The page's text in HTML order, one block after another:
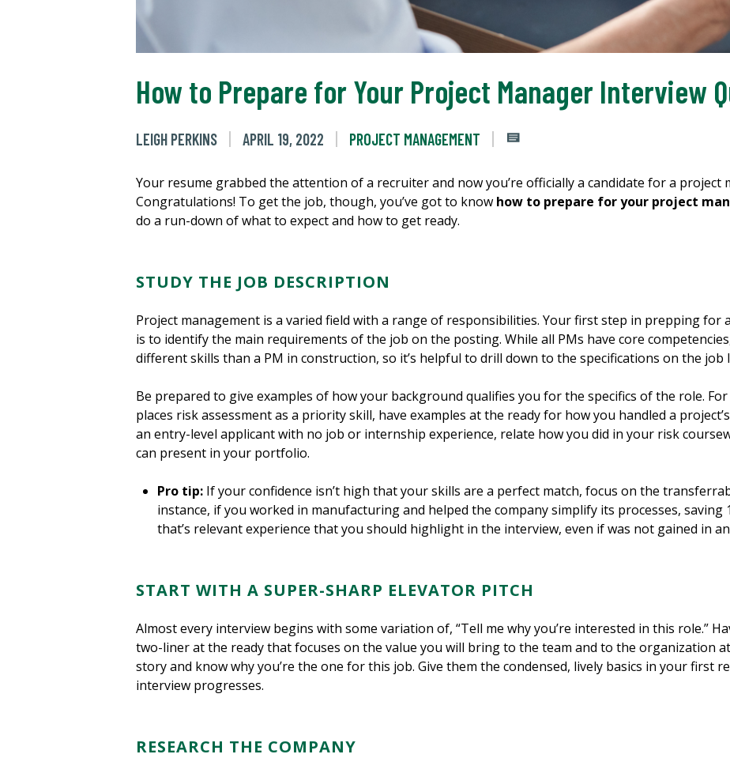
How to Prepare for Your Project Manager Interview
LEIGH PERKINS APRIL 19, 2022 PROJECT MANAGEMENT
Your resume grabbed the attention of a recruiter and now you’re officially a candidate for a project
Congratulations! To get the job, though, you’ve got to know how to prepare for your project
do a run-down of what to expect and how to get ready.
STUDY THE JOB DESCRIPTION
Project management is a varied field with a range of responsibilities. Your first step in prepping for
is to identify the main requirements of the job on the posting. While all PMs have core
different skills than a PM in construction, so it’s helpful to drill down to the specifications on the job
Be prepared to give examples of how your background qualifies you for the specifics of the role.
places risk assessment as a priority skill, have examples at the ready for how you handled a
an entry-level applicant with no job or internship experience, relate how you did in your risk
can present in your portfolio.
Pro tip: If your confidence isn’t high that your skills are a perfect match, focus on the
instance, if you worked in manufacturing and helped the company simplify its processes, saving
that’s relevant experience that you should highlight in the interview, even if was not gained in
START WITH A SUPER-SHARP ELEVATOR PITCH
Almost every interview begins with some variation of, “Tell me why you’re interested in this role.”
two-liner at the ready that focuses on the value you will bring to the team and to the organization
story and know why you’re the one for this job. Give them the condensed, lively basics in your first
interview progresses.
RESEARCH THE COMPANY